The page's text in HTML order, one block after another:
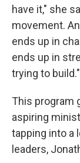
have it," she
movement.
ends up in
ends up in
trying to build."
This program
aspiring
tapping into a
leaders,